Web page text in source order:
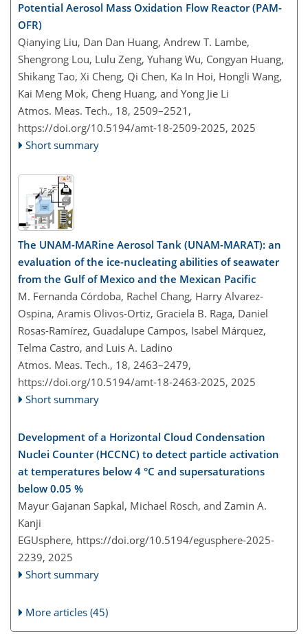
Potential Aerosol Mass Oxidation Flow Reactor (PAM-
OFR)
Qianying Liu, Dan Dan Huang, Andrew T. Lambe,
Shengrong Lou, Lulu Zeng, Yuhang Wu, Congyan Huang,
Shikang Tao, Xi Cheng, Qi Chen, Ka In Hoi, Hongli Wang,
Kai Meng Mok, Cheng Huang, and Yong Jie Li
Atmos. Meas. Tech., 18, 2509–2521,
https://doi.org/10.5194/amt-18-2509-2025, 2025
Short summary
The UNAM-MARine Aerosol Tank (UNAM-MARAT): an
evaluation of the ice-nucleating abilities of seawater
from the Gulf of Mexico and the Mexican Pacific
M. Fernanda Córdoba, Rachel Chang, Harry Alvarez-
Ospina, Aramis Olivos-Ortiz, Graciela B. Raga, Daniel
Rosas-Ramírez, Guadalupe Campos, Isabel Márquez,
Telma Castro, and Luis A. Ladino
Atmos. Meas. Tech., 18, 2463–2479,
https://doi.org/10.5194/amt-18-2463-2025, 2025
Short summary
Development of a Horizontal Cloud Condensation
Nuclei Counter (HCCNC) to detect particle activation
at temperatures below 4 °C and supersaturations
below 0.05 %
Mayur Gajanan Sapkal, Michael Rösch, and Zamin A.
Kanji
EGUsphere, https://doi.org/10.5194/egusphere-2025-
2239, 2025
Short summary
More articles (45)